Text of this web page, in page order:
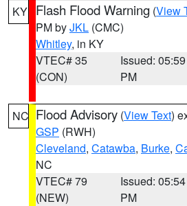
KY Flash Flood Warning (View
PM byJKL (CMC)
Whitley, in KY
VTEC# 35
(CON)
Issued: 05:59
PM
NC Flood Advisory (View Text)
GSP (RWH)
Cleveland, Catawba, Burke,
NC
VTEC# 79
(NEW)
Issued: 05:54
PM